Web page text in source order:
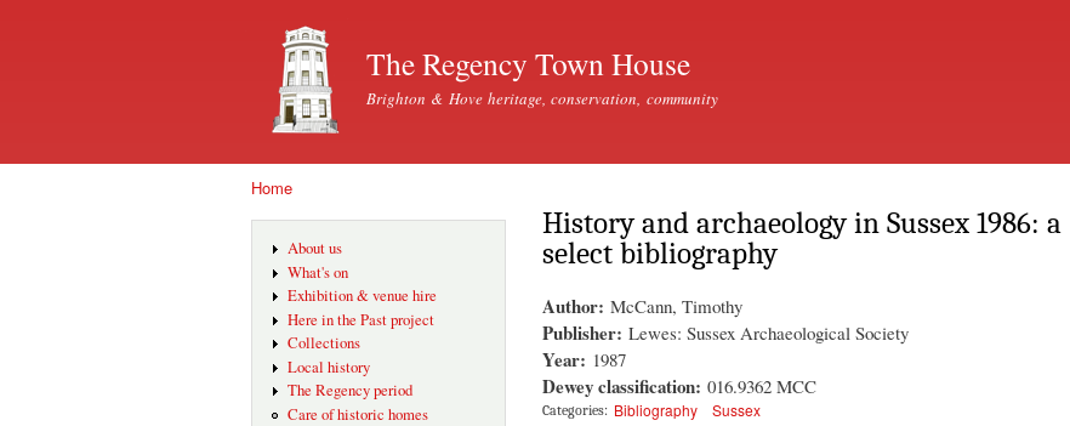
The Regency Town House
Brighton & Hove heritage, conservation, community
Home
About us
What's on
Exhibition & venue hire
Here in the Past project
Collections
Local history
The Regency period
Care of historic homes
History and archaeology in Sussex 1986: a
select bibliography
Author: McCann, Timothy
Publisher: Lewes: Sussex Archaeological Society
Year: 1987
Dewey classification: 016.9362 MCC
Categories: Bibliography Sussex